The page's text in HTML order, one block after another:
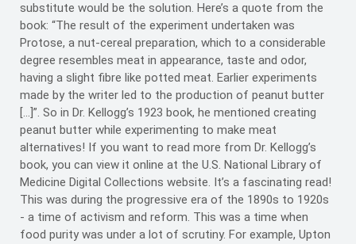
substitute would be the solution. Here’s a quote from the
book: “The result of the experiment undertaken was
Protose, a nut-cereal preparation, which to a considerable
degree resembles meat in appearance, taste and odor,
having a slight fibre like potted meat. Earlier experiments
made by the writer led to the production of peanut butter
[…]”. So in Dr. Kellogg’s 1923 book, he mentioned creating
peanut butter while experimenting to make meat
alternatives! If you want to read more from Dr. Kellogg’s
book, you can view it online at the U.S. National Library of
Medicine Digital Collections website. It’s a fascinating read!
This was during the progressive era of the 1890s to 1920s
- a time of activism and reform. This was a time when
food purity was under a lot of scrutiny. For example, Upton